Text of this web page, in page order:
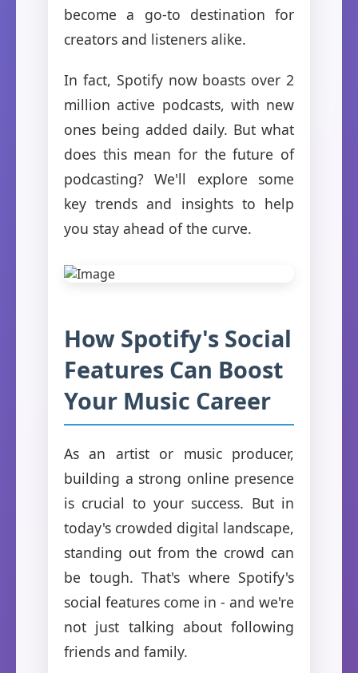
become a go-to destination for
creators and listeners alike.
In fact, Spotify now boasts over 2
million active podcasts, with new
ones being added daily. But what
does this mean for the future of
podcasting? We'll explore some
key trends and insights to help
you stay ahead of the curve.
How Spotify's Social
Features Can Boost
Your Music Career
As an artist or music producer,
building a strong online presence
is crucial to your success. But in
today's crowded digital landscape,
standing out from the crowd can
be tough. That's where Spotify's
social features come in - and we're
not just talking about following
friends and family.